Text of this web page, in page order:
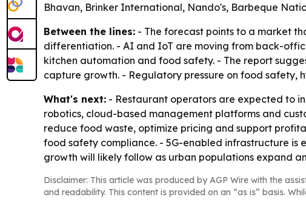
Bhavan, Brinker International, Nando's, Barbeque
Between the lines: - The forecast points to a market
differentiation. - AI and IoT are moving from back-
kitchen automation and food safety. - The report
capture growth. - Regulatory pressure on food safety,
What's next: - Restaurant operators are expected to
robotics, cloud-based management platforms and
reduce food waste, optimize pricing and support
food safety compliance. - 5G-enabled infrastructure is
growth will likely follow as urban populations expand
Disclaimer: This article was produced by AGP Wire with the
and readability. This content is provided on an “as is” basis.